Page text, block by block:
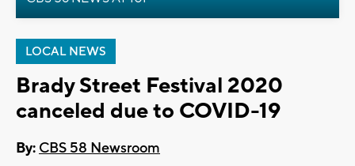
LOCAL NEWS
Brady Street Festival 2020
canceled due to COVID-19
By: CBS 58 Newsroom